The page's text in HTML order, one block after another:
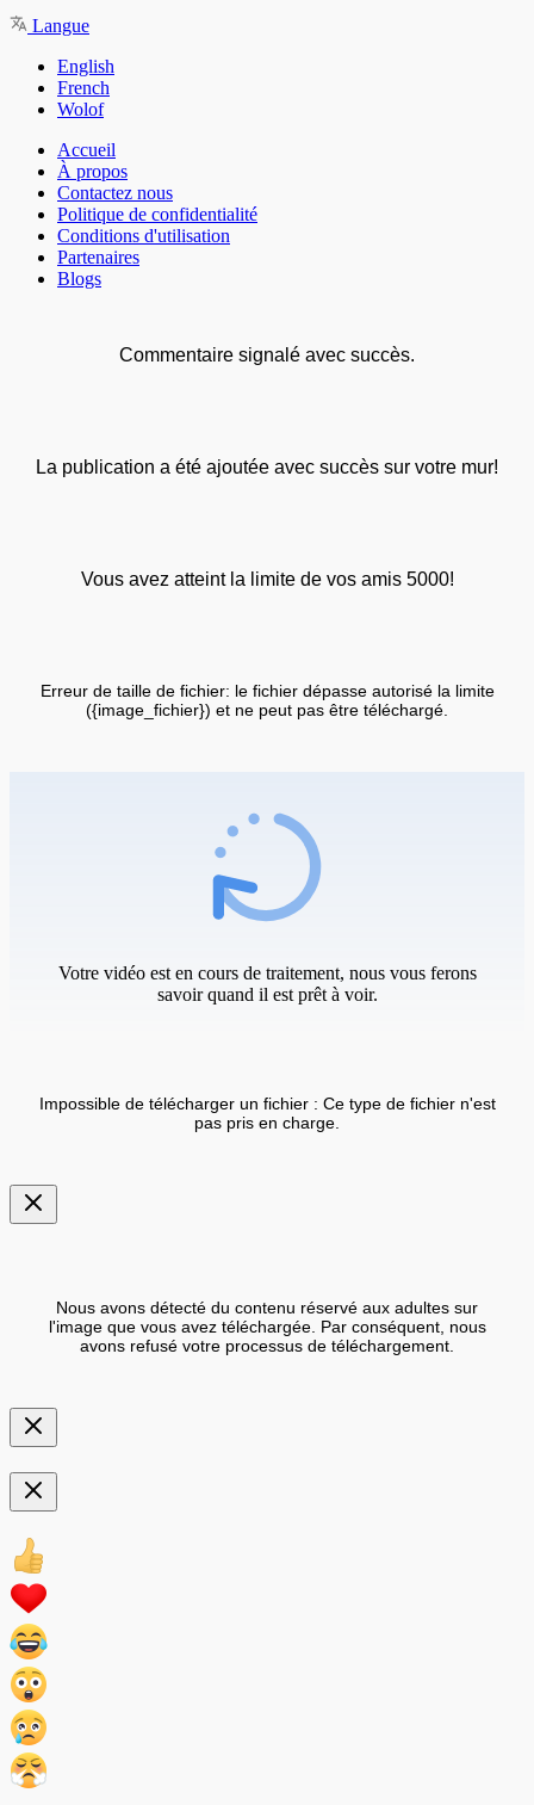
Langue
English
French
Wolof
Accueil
À propos
Contactez nous
Politique de confidentialité
Conditions d'utilisation
Partenaires
Blogs
Commentaire signalé avec succès.
La publication a été ajoutée avec succès sur votre mur!
Vous avez atteint la limite de vos amis 5000!
Erreur de taille de fichier: le fichier dépasse autorisé la limite
({image_fichier}) et ne peut pas être téléchargé.
Votre vidéo est en cours de traitement, nous vous ferons
savoir quand il est prêt à voir.
Impossible de télécharger un fichier : Ce type de fichier n'est
pas pris en charge.
Nous avons détecté du contenu réservé aux adultes sur
l'image que vous avez téléchargée. Par conséquent, nous
avons refusé votre processus de téléchargement.